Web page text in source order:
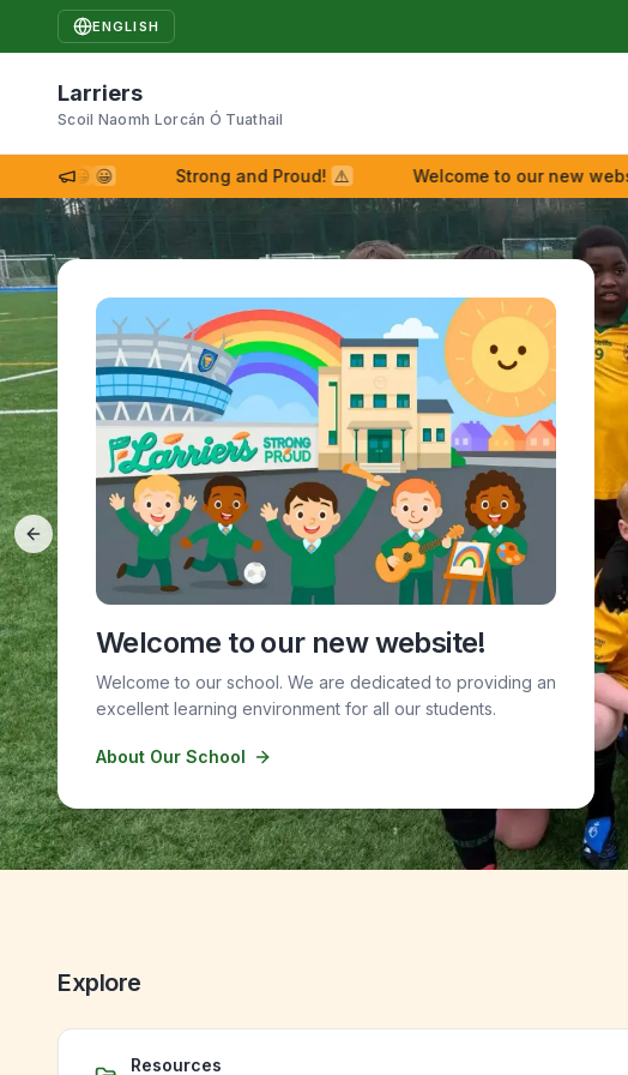
ENGLISH
Larriers
Scoil Naomh Lorcán Ó Tuathail
😀 Strong and Proud!⚠ Welcome to our new website!
Previous slide
Welcome to our new website!
Welcome to our school. We are dedicated to providing an
excellent learning environment for all our students.
About Our School
Explore
Resources